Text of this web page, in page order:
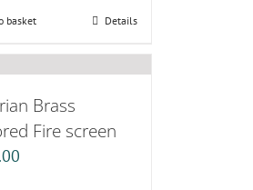
basket Details
Brass
Fire screen